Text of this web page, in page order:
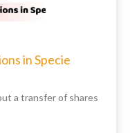
in Specie
a transfer of shares